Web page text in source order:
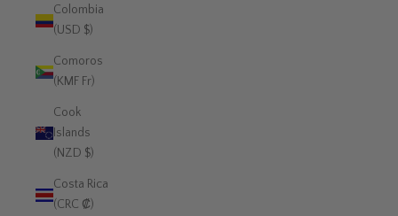
Colombia
(USD $)
Comoros
(KMF Fr)
Cook
Islands
(NZD $)
Costa Rica
(CRC ₡)